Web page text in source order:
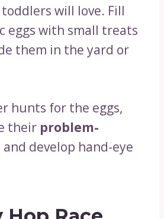
will love. Fill
eggs with small treats
them in the yard or
hunts for the eggs,
their problem-
and develop hand-eye